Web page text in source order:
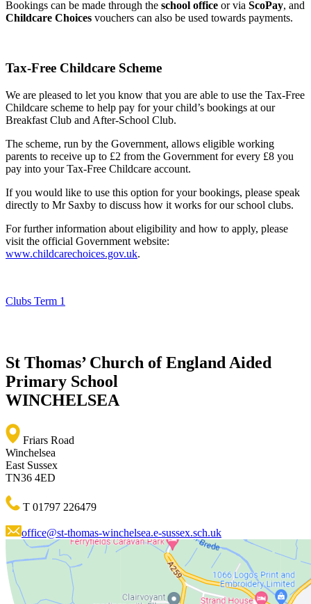
Bookings can be made through the school office or via ScoPay, and
Childcare Choices vouchers can also be used towards payments.
Tax-Free Childcare Scheme
We are pleased to let you know that you are able to use the Tax-Free
Childcare scheme to help pay for your child’s bookings at our
Breakfast Club and After-School Club.
The scheme, run by the Government, allows eligible working
parents to receive up to £2 from the Government for every £8 you
pay into your Tax-Free Childcare account.
If you would like to use this option for your bookings, please speak
directly to Mr Saxby to discuss how it works for our school clubs.
For further information about eligibility and how to apply, please
visit the official Government website:
www.childcarechoices.gov.uk.
Clubs Term 1
St Thomas’ Church of England Aided
Primary School
WINCHELSEA
Friars Road
Winchelsea
East Sussex
TN36 4ED
T 01797 226479
office@st-thomas-winchelsea.e-sussex.sch.uk